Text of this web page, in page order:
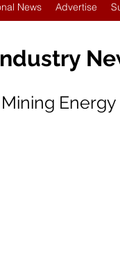
News Advertise
Energy